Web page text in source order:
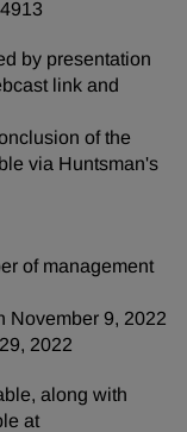
by presentation
link and
of the
via Huntsman's
of management
November 9, 2022
2022
along with
at